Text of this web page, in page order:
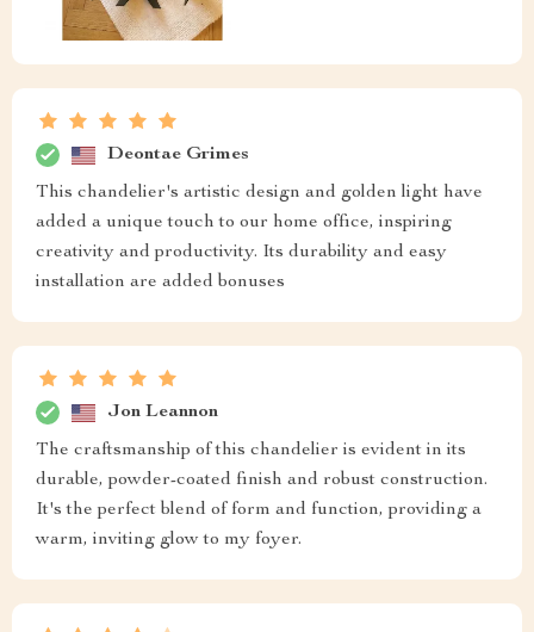
Deontae Grimes
This chandelier's artistic design and golden light have
added a unique touch to our home office, inspiring
creativity and productivity. Its durability and easy
installation are added bonuses
Jon Leannon
The craftsmanship of this chandelier is evident in its
durable, powder-coated finish and robust construction.
It's the perfect blend of form and function, providing a
warm, inviting glow to my foyer.